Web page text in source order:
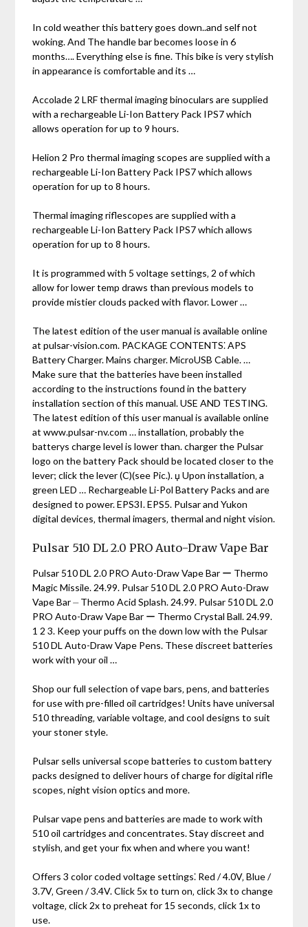
In cold weather this battery goes down..and self not
woking. And The handle bar becomes loose in 6
months…. Everything else is fine. This bike is very stylish
in appearance is comfortable and its …
Accolade 2 LRF thermal imaging binoculars are supplied
with a rechargeable Li-Ion Battery Pack IPS7 which
allows operation for up to 9 hours.
Helion 2 Pro thermal imaging scopes are supplied with a
rechargeable Li-Ion Battery Pack IPS7 which allows
operation for up to 8 hours.
Thermal imaging riflescopes are supplied with a
rechargeable Li-Ion Battery Pack IPS7 which allows
operation for up to 8 hours.
It is programmed with 5 voltage settings‚ 2 of which
allow for lower temp draws than previous models to
provide mistier clouds packed with flavor. Lower …
The latest edition of the user manual is available online
at pulsar-vision.com. PACKAGE CONTENTS⁚ APS
Battery Charger. Mains charger. MicroUSB Cable. …
Make sure that the batteries have been installed
according to the instructions found in the battery
installation section of this manual. USE AND TESTING.
The latest edition of this user manual is available online
at www.pulsar-nv.com … installation‚ probably the
batterys charge level is lower than. charger the Pulsar
logo on the battery Pack should be located closer to the
lever; click the lever (C)(see Pic.). џ Upon installation‚ a
green LED … Rechargeable Li-Pol Battery Packs and are
designed to power. EPS3I. EPS5. Pulsar and Yukon
digital devices‚ thermal imagers‚ thermal and night vision.
Pulsar 510 DL 2.0 PRO Auto-Draw Vape Bar
Pulsar 510 DL 2.0 PRO Auto-Draw Vape Bar ー Thermo
Magic Missile. 24.99. Pulsar 510 DL 2.0 PRO Auto-Draw
Vape Bar ⏤ Thermo Acid Splash. 24.99. Pulsar 510 DL 2.0
PRO Auto-Draw Vape Bar ー Thermo Crystal Ball. 24.99.
1 2 3. Keep your puffs on the down low with the Pulsar
510 DL Auto-Draw Vape Pens. These discreet batteries
work with your oil …
Shop our full selection of vape bars‚ pens‚ and batteries
for use with pre-filled oil cartridges! Units have universal
510 threading‚ variable voltage‚ and cool designs to suit
your stoner style.
Pulsar sells universal scope batteries to custom battery
packs designed to deliver hours of charge for digital rifle
scopes‚ night vision optics and more.
Pulsar vape pens and batteries are made to work with
510 oil cartridges and concentrates. Stay discreet and
stylish‚ and get your fix when and where you want!
Offers 3 color coded voltage settings⁚ Red / 4.0V‚ Blue /
3.7V‚ Green / 3.4V. Click 5x to turn on‚ click 3x to change
voltage‚ click 2x to preheat for 15 seconds‚ click 1x to
use.